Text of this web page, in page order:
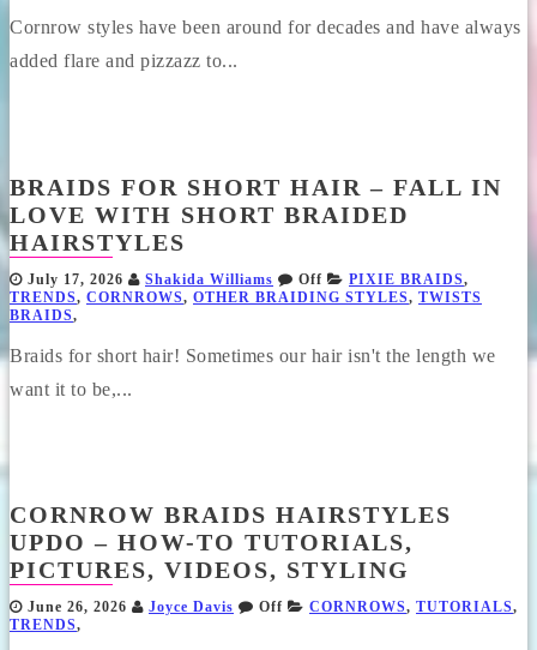
Cornrow styles have been around for decades and have always
added flare and pizzazz to...
BRAIDS FOR SHORT HAIR – FALL IN
LOVE WITH SHORT BRAIDED
HAIRSTYLES
July 17, 2026 Shakida Williams Off PIXIE BRAIDS,
TRENDS, CORNROWS, OTHER BRAIDING STYLES, TWISTS
BRAIDS,
Braids for short hair! Sometimes our hair isn't the length we
want it to be,...
CORNROW BRAIDS HAIRSTYLES
UPDO – HOW-TO TUTORIALS,
PICTURES, VIDEOS, STYLING
June 26, 2026 Joyce Davis Off CORNROWS, TUTORIALS,
TRENDS,